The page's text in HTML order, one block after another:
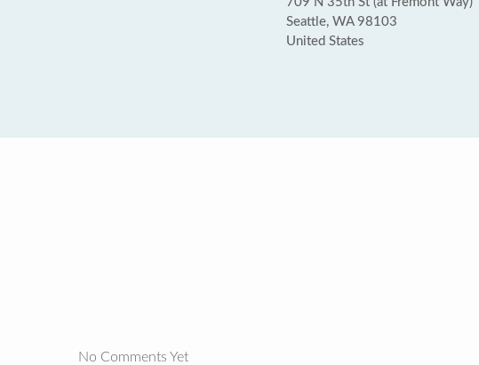
Seattle, WA 98103
United States
No Comments Yet